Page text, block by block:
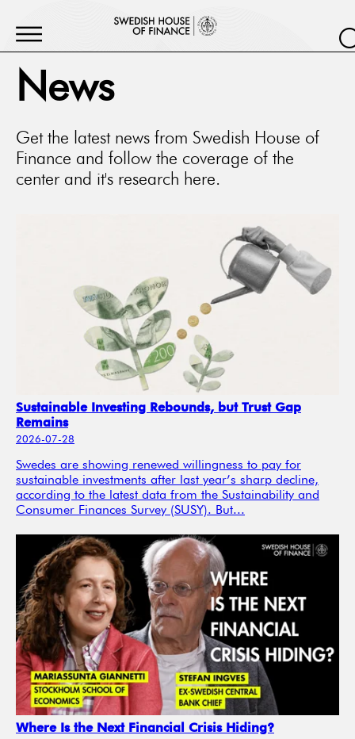
News
Get the latest news from Swedish House of
Finance and follow the coverage of the
center and it's research here.
Sustainable Investing Rebounds, but Trust Gap
Remains
2026-07-28
Swedes are showing renewed willingness to pay for
sustainable investments after last year’s sharp decline,
according to the latest data from the Sustainability and
Consumer Finances Survey (SUSY). But...
Where Is the Next Financial Crisis Hiding?